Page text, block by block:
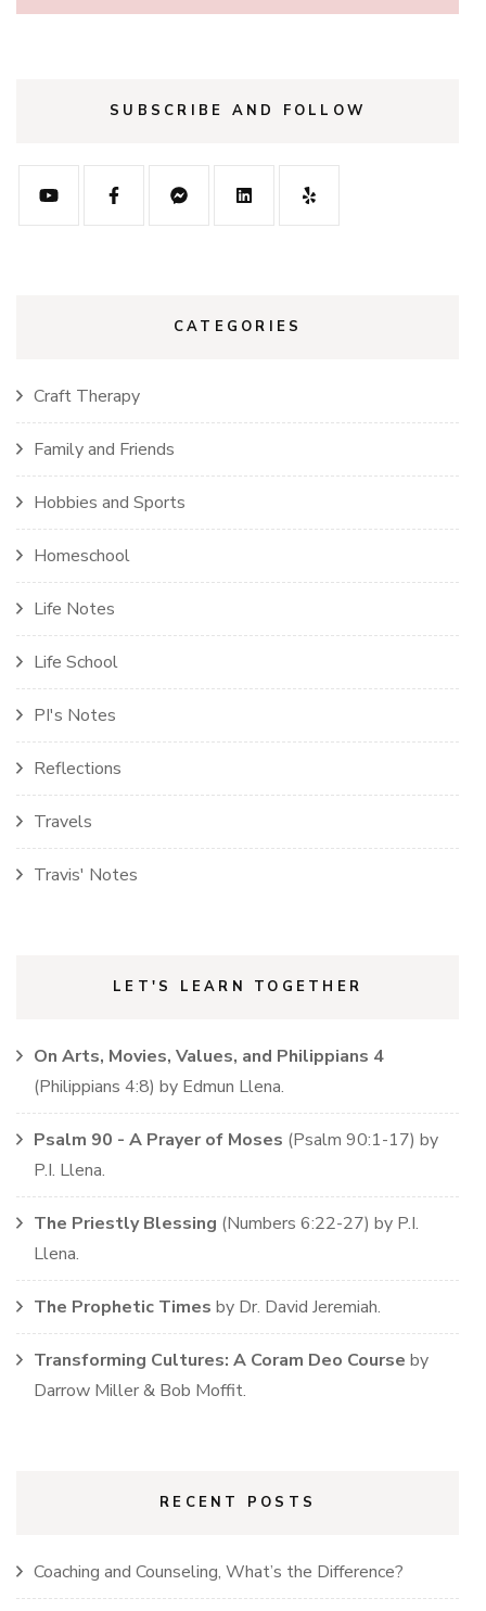
SUBSCRIBE AND FOLLOW
CATEGORIES
Craft Therapy
Family and Friends
Hobbies and Sports
Homeschool
Life Notes
Life School
PI's Notes
Reflections
Travels
Travis' Notes
LET'S LEARN TOGETHER
On Arts, Movies, Values, and Philippians 4
(Philippians 4:8) by Edmun Llena.
Psalm 90 - A Prayer of Moses (Psalm 90:1-17) by
P.I. Llena.
The Priestly Blessing (Numbers 6:22-27) by P.I.
Llena.
The Prophetic Times by Dr. David Jeremiah.
Transforming Cultures: A Coram Deo Course by
Darrow Miller & Bob Moffit.
RECENT POSTS
Coaching and Counseling, What’s the Difference?